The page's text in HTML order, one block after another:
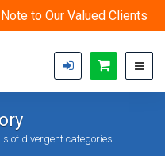
to Our Valued Clients
of divergent categories